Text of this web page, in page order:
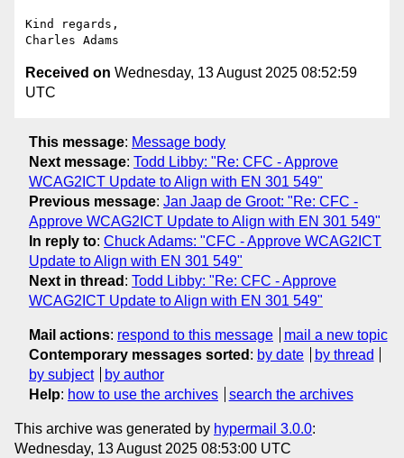
Kind regards,
Received on Wednesday, 13 August 2025 08:52:59
UTC
This message: Message body
Next message: Todd Libby: "Re: CFC - Approve
WCAG2ICT Update to Align with EN 301 549"
Previous message: Jan Jaap de Groot: "Re: CFC -
Approve WCAG2ICT Update to Align with EN 301 549"
In reply to: Chuck Adams: "CFC - Approve WCAG2ICT
Update to Align with EN 301 549"
Next in thread : Todd Libby: "Re: CFC - Approve
WCAG2ICT Update to Align with EN 301 549"
Mail actions: respond to this message
mail a new topic
Contemporary messages sorted : by date
by thread
by subject
by author
Help: how to use the archives search the archives
This archive was generated by hypermail 3.0.0:
Wednesday, 13 August 2025 08:53:00 UTC